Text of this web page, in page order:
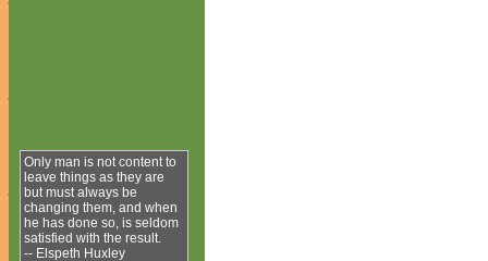
Only man is not content to
leave things as they are
but must always be
changing them, and when
he has done so, is seldom
satisfied with the result.
-- Elspeth Huxley